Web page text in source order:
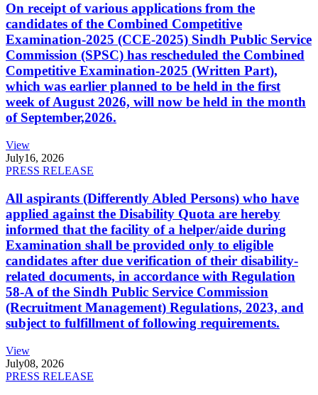
On receipt of various applications from the
candidates of the Combined Competitive
Examination-2025 (CCE-2025) Sindh Public Service
Commission (SPSC) has rescheduled the Combined
Competitive Examination-2025 (Written Part),
which was earlier planned to be held in the first
week of August 2026, will now be held in the month
of September,2026.
View
July16, 2026
PRESS RELEASE
All aspirants (Differently Abled Persons) who have
applied against the Disability Quota are hereby
informed that the facility of a helper/aide during
Examination shall be provided only to eligible
candidates after due verification of their disability-
related documents, in accordance with Regulation
58-A of the Sindh Public Service Commission
(Recruitment Management) Regulations, 2023, and
subject to fulfillment of following requirements.
View
July08, 2026
PRESS RELEASE